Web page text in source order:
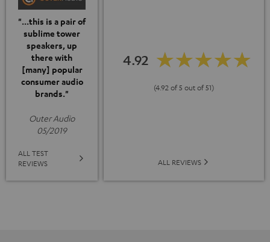
"...this is a pair of
sublime tower
speakers, up
there with
[many] popular
consumer audio
brands."
Outer Audio
05/2019
ALL TEST
REVIEWS
4.92
(4.92 of 5 out of 51)
ALL REVIEWS